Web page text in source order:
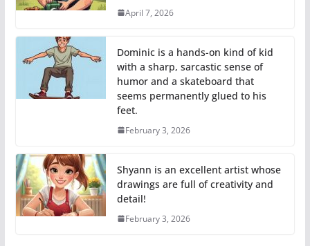
April 7, 2026
Dominic is a hands-on kind of kid
with a sharp, sarcastic sense of
humor and a skateboard that
seems permanently glued to his
feet.
February 3, 2026
Shyann is an excellent artist whose
drawings are full of creativity and
detail!
February 3, 2026